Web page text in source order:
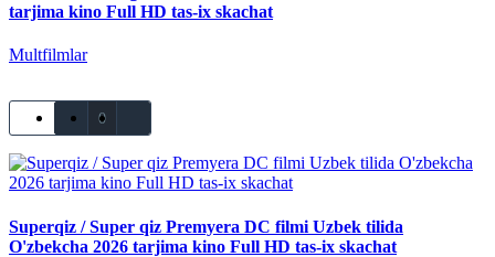
tarjima kino Full HD tas-ix skachat
Multfilmlar
0
Superqiz / Super qiz Premyera DC filmi Uzbek tilida
O'zbekcha 2026 tarjima kino Full HD tas-ix skachat